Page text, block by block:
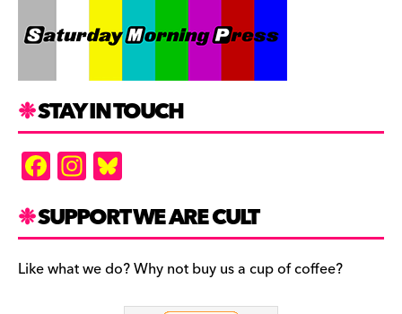
STAY IN TOUCH
F
a
c
e
b
In
st
a
gr
a
es
k
y
SUPPORT WE ARE CULT
Like what we do? Why not buy us a cup of coffee?